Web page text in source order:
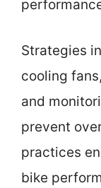
Strategies
cooling
and
prevent
practices
bike